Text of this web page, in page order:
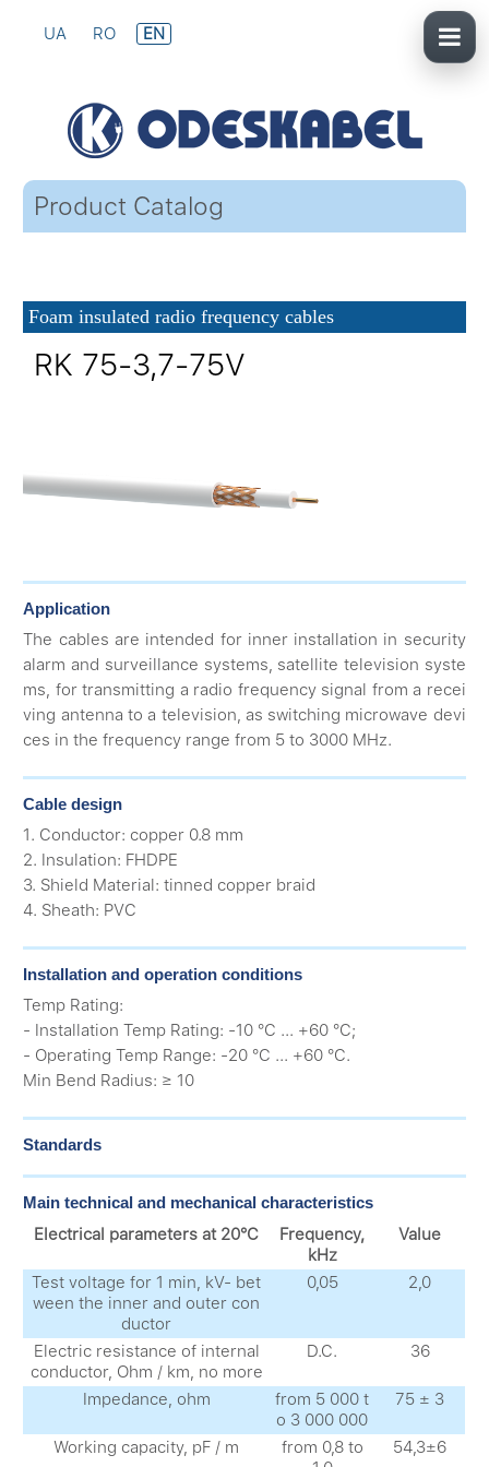
UA RO EN
Product Catalog
Foam insulated radio frequency cables
RK 75-3,7-75V
Application
The cables are intended for inner installation in security
alarm and surveillance systems, satellite television syste
ms, for transmitting a radio frequency signal from a recei
ving antenna to a television, as switching microwave devi
ces in the frequency range from 5 to 3000 MHz.
Cable design
1. Conductor: copper 0.8 mm
2. Insulation: FHDPE
3. Shield Material: tinned copper braid
4. Sheath: PVC
Installation and operation conditions
Temp Rating:
- Installation Temp Rating: -10 °C ... +60 °C;
- Operating Temp Range: -20 °C ... +60 °C.
Min Bend Radius: ≥ 10
Standards
Main technical and mechanical characteristics
Electrical parameters at 20°C
Frequency,
kHz
Value
Test voltage for 1 min, kV- bet
ween the inner and outer con
ductor
0,05 2,0
Electric resistance of internal
conductor, Ohm / km, no more
D.C. 36
Impedance, ohm
from 5 000 t
o 3 000 000
75 ± 3
Working capacity, pF / m
from 0,8 to
54,3±6